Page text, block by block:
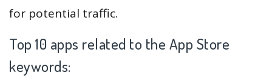
for potential traffic.
Top 10 apps related to the App Store
keywords: